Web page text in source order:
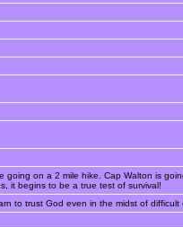
going on a 2 mile hike. Cap Walton is
it begins to be a true test of survival!
to trust God even in the midst of